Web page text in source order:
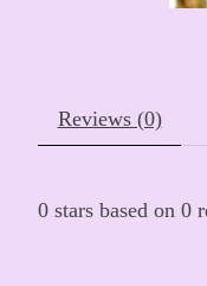
Reviews (0)
0 stars based on 0